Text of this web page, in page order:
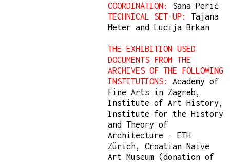
COORDINATION:
Sana Perić
TECHNICAL SET-UP:
Tajana
Meter and Lucija Brkan
THE EXHIBITION USED
DOCUMENTS FROM THE
ARCHIVES OF THE FOLLOWING
INSTITUTIONS:
Academy of
Fine Arts in Zagreb,
Institute of Art History,
Institute for the History
and Theory of
Architecture - ETH
Zürich, Croatian Naive
Art Museum (donation of